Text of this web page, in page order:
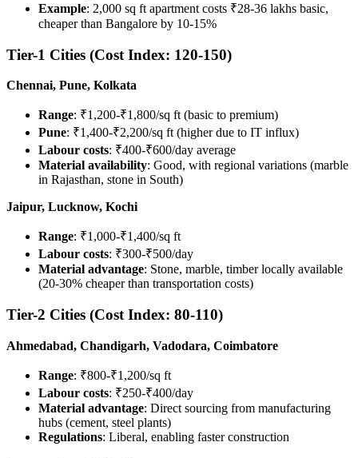
Example: 2,000 sq ft apartment costs ₹28-36 lakhs basic,
cheaper than Bangalore by 10-15%
Tier-1 Cities (Cost Index: 120-150)
Chennai, Pune, Kolkata
Range: ₹1,200-₹1,800/sq ft (basic to premium)
Pune: ₹1,400-₹2,200/sq ft (higher due to IT influx)
Labour costs: ₹400-₹600/day average
Material availability: Good, with regional variations (marble
in Rajasthan, stone in South)
Jaipur, Lucknow, Kochi
Range: ₹1,000-₹1,400/sq ft
Labour costs: ₹300-₹500/day
Material advantage: Stone, marble, timber locally available
(20-30% cheaper than transportation costs)
Tier-2 Cities (Cost Index: 80-110)
Ahmedabad, Chandigarh, Vadodara, Coimbatore
Range: ₹800-₹1,200/sq ft
Labour costs: ₹250-₹400/day
Material advantage: Direct sourcing from manufacturing
hubs (cement, steel plants)
Regulations: Liberal, enabling faster construction